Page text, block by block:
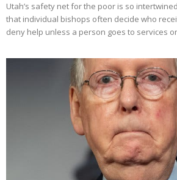
Utah’s safety net for the poor is so
that individual bishops often decide who
deny help unless a person goes to services